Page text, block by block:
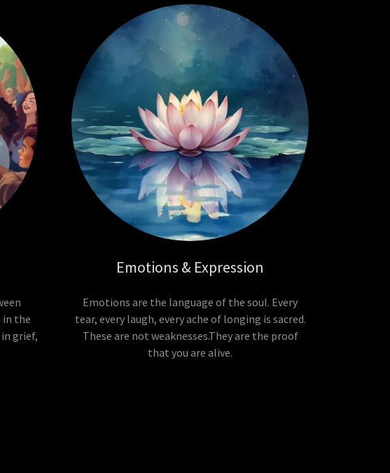
in the
grief,
Emotions & Expression
Emotions are the language of the soul. Every
tear, every laugh, every ache of longing is sacred.
These are not weaknesses.They are the proof
that you are alive.